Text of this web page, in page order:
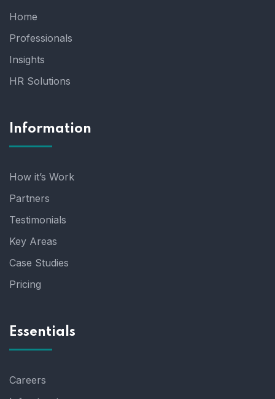
Home
Professionals
Insights
HR Solutions
Information
How it’s Work
Partners
Testimonials
Key Areas
Case Studies
Pricing
Essentials
Careers